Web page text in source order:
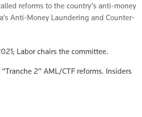
reforms to the country’s anti-money
Anti-Money Laundering and Counter-
Labor chairs the committee.
2” AML/CTF reforms. Insiders